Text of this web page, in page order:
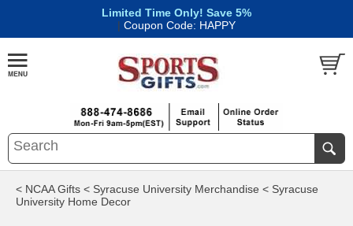
Limited Time Only! Save 5%
| Coupon Code: HAPPY
< NCAA Gifts < Syracuse University Merchandise < Syracuse
University Home Decor